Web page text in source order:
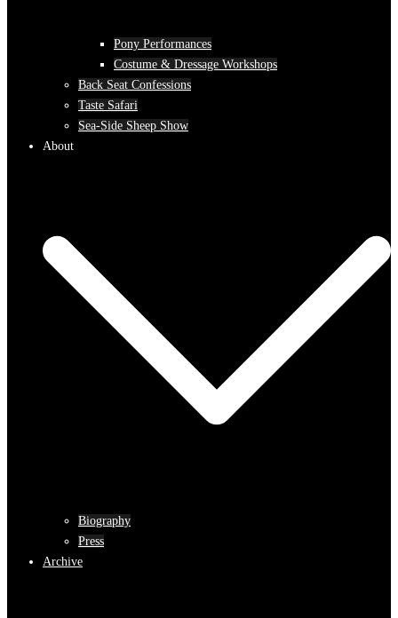
Pony Performances
Costume & Dressage Workshops
Back Seat Confessions
Taste Safari
Sea-Side Sheep Show
About
Biography
Press
Archive